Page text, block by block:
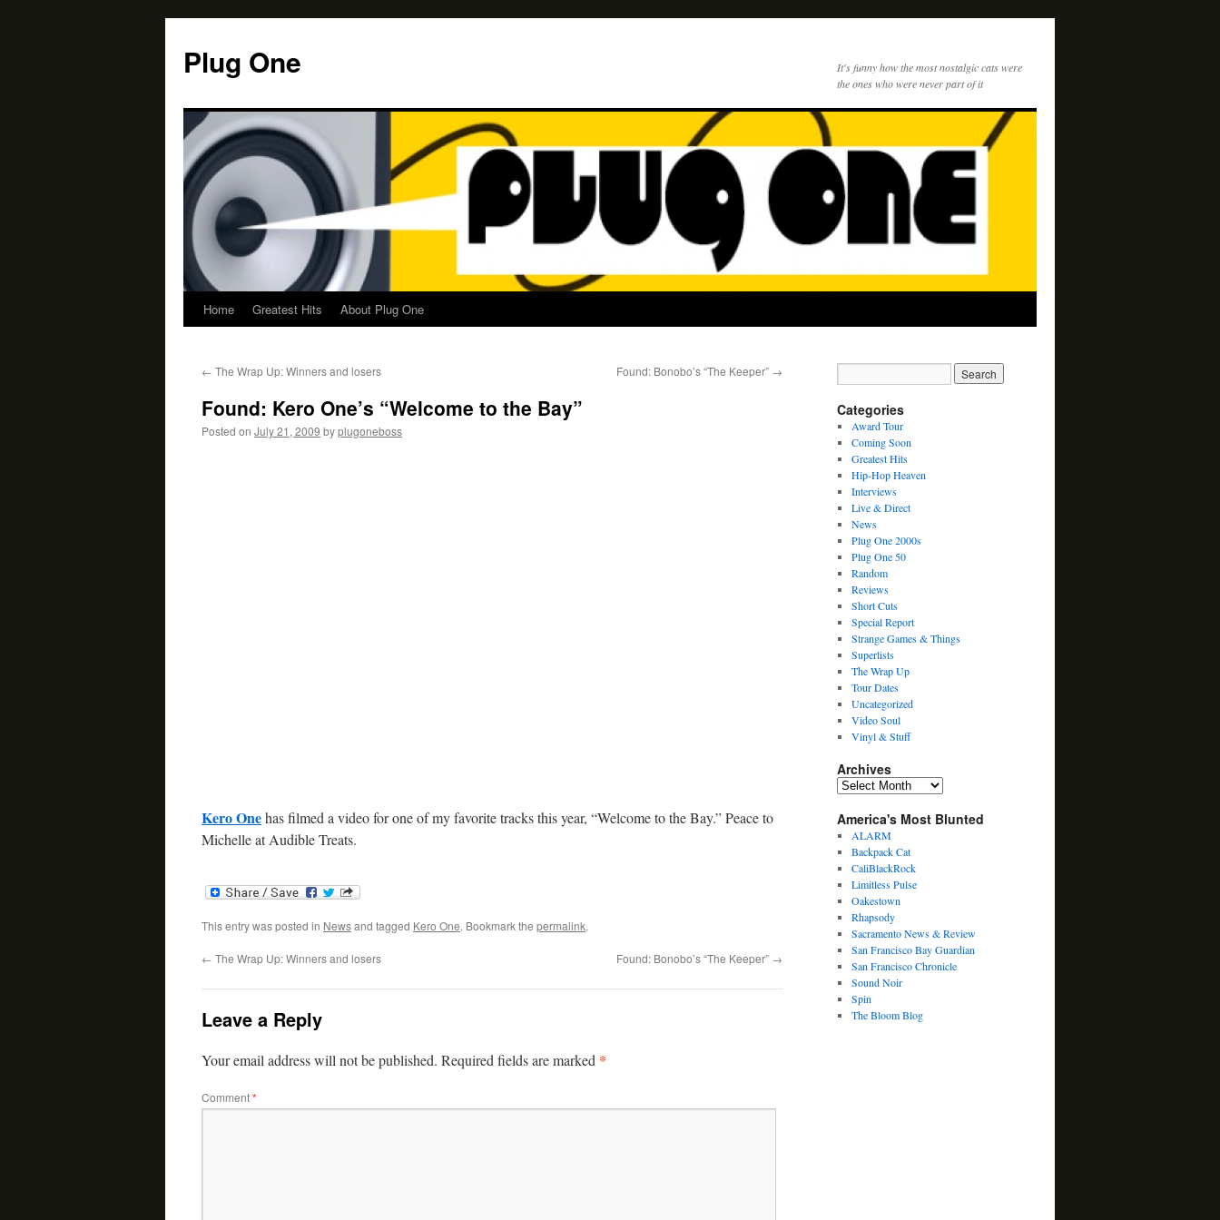
content
Plug One
It's funny how the most nostalgic cats were
the ones who were never part of it
Home Greatest Hits About Plug One
← The Wrap Up: Winners and losers Found: Bonobo’s “The Keeper” →
Found: Kero One’s “Welcome to the Bay”
Posted on July 21, 2009 byplugoneboss
Kero Onehas filmed a video for one of my favorite tracks this year, “Welcome to the Bay.” Peace to
Michelle at Audible Treats.
This entry was posted in Newsand tagged Kero One. Bookmark the permalink.
← The Wrap Up: Winners and losers Found: Bonobo’s “The Keeper” →
Leave a Reply
Your email address will not be published. Required fields are marked *
Comment*
Categories
Award Tour
Coming Soon
Greatest Hits
Hip-Hop Heaven
Interviews
Live & Direct
News
Plug One 2000s
Plug One 50
Random
Reviews
Short Cuts
Special Report
Strange Games & Things
Superlists
The Wrap Up
Tour Dates
Uncategorized
Video Soul
Vinyl & Stuff
Archives
Archives
America's Most Blunted
ALARM
Backpack Cat
CaliBlackRock
Limitless Pulse
Oakestown
Rhapsody
Sacramento News & Review
San Francisco Bay Guardian
San Francisco Chronicle
Sound Noir
Spin
The Bloom Blog